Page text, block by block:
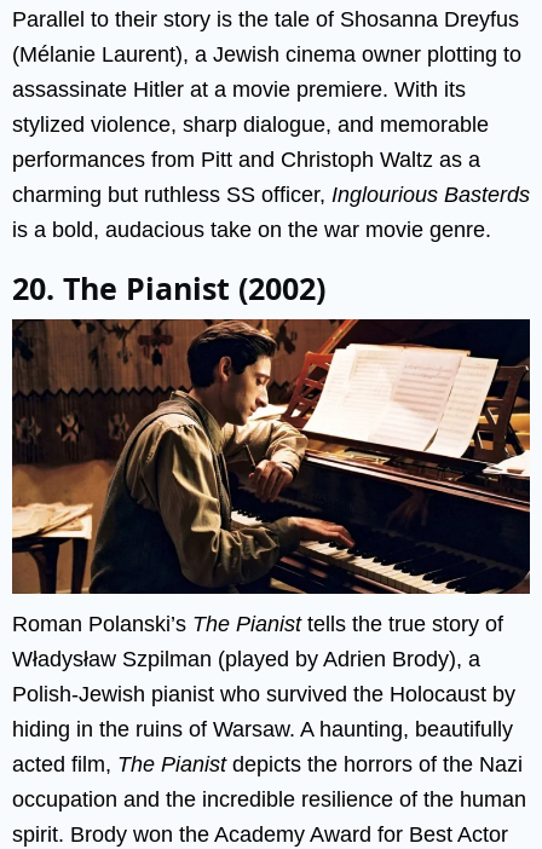
Parallel to their story is the tale of Shosanna Dreyfus
(Mélanie Laurent), a Jewish cinema owner plotting to
assassinate Hitler at a movie premiere. With its
stylized violence, sharp dialogue, and memorable
performances from Pitt and Christoph Waltz as a
charming but ruthless SS officer, Inglourious Basterds
is a bold, audacious take on the war movie genre.
20. The Pianist (2002)
Roman Polanski’s The Pianisttells the true story of
Władysław Szpilman (played by Adrien Brody), a
Polish-Jewish pianist who survived the Holocaust by
hiding in the ruins of Warsaw. A haunting, beautifully
acted film, The Pianistdepicts the horrors of the Nazi
occupation and the incredible resilience of the human
spirit. Brody won the Academy Award for Best Actor